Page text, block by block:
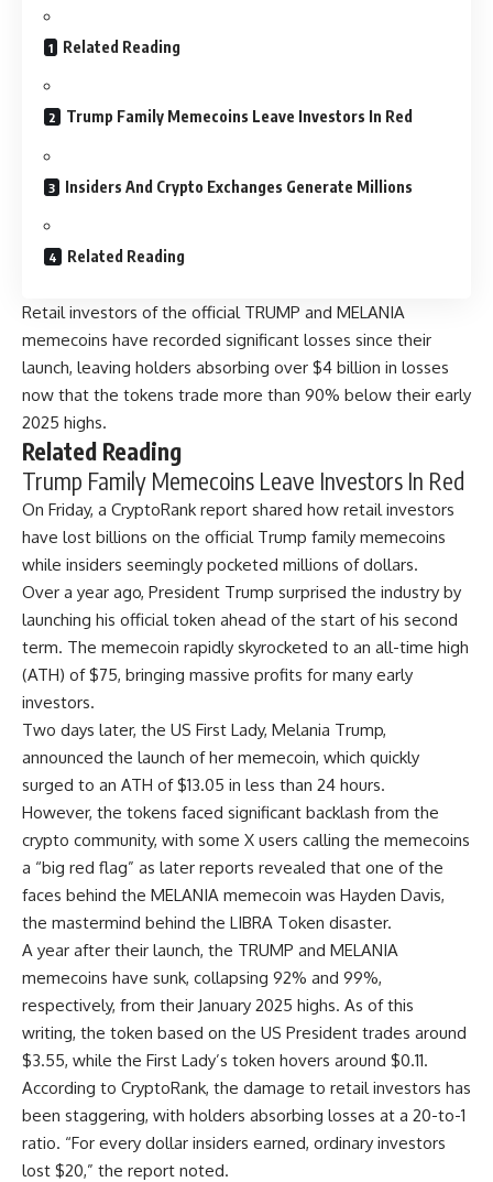
Related Reading
Trump Family Memecoins Leave Investors In Red
Insiders And Crypto Exchanges Generate Millions
Related Reading
Retail investors of the official TRUMP and MELANIA
memecoins have recorded significant losses since their
launch, leaving holders absorbing over $4 billion in losses
now that the tokens trade more than 90% below their early
2025 highs.
Related Reading
Trump Family Memecoins Leave Investors In Red
On Friday, a CryptoRank report shared how retail investors
have lost billions on the official Trump family memecoins
while insiders seemingly pocketed millions of dollars.
Over a year ago, President Trump surprised the industry by
launching his official token ahead of the start of his second
term. The memecoin rapidly skyrocketed to an all-time high
(ATH) of $75, bringing massive profits for many early
investors.
Two days later, the US First Lady, Melania Trump,
announced the launch of her memecoin, which quickly
surged to an ATH of $13.05 in less than 24 hours.
However, the tokens faced significant backlash from the
crypto community, with some X users calling the memecoins
a “big red flag” as later reports revealed that one of the
faces behind the MELANIA memecoin was Hayden Davis,
the mastermind behind the LIBRA Token disaster.
A year after their launch, the TRUMP and MELANIA
memecoins have sunk, collapsing 92% and 99%,
respectively, from their January 2025 highs. As of this
writing, the token based on the US President trades around
$3.55, while the First Lady’s token hovers around $0.11.
According to CryptoRank, the damage to retail investors has
been staggering, with holders absorbing losses at a 20-to-1
ratio. “For every dollar insiders earned, ordinary investors
lost $20,” the report noted.